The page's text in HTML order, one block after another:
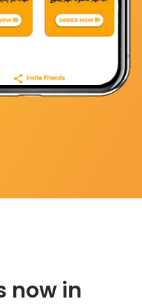
now in